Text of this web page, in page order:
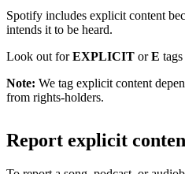
Spotify includes explicit content
intends it to be heard.
Look out forEXPLICIT orE
Note: We tag explicit content
from rights-holders.
Report explicit